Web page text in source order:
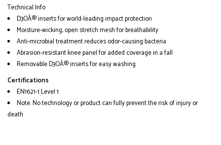
Technical Info
D3OÂ® inserts for world-leading impact protection
Moisture-wicking, open stretch mesh for breathability
Anti-microbial treatment reduces odor-causing bacteria
Abrasion-resistant knee panel for added coverage in a fall
Removable D3OÂ® inserts for easy washing
Certifications
EN1621-1 Level 1
Note: No technology or product can fully prevent the risk of injury or
death